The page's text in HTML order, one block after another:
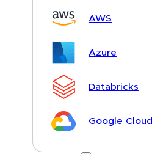
AWS
Azure
Databricks
Google Cloud